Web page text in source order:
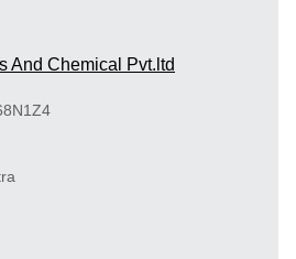
And Chemical Pvt.ltd